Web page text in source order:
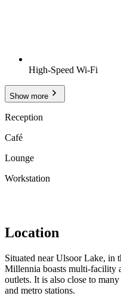
High-Speed Wi-Fi
Show more
Reception
Café
Lounge
Workstation
Location
Situated near Ulsoor Lake, in
Millennia boasts multi-facility
outlets. It is also close to
and metro stations.